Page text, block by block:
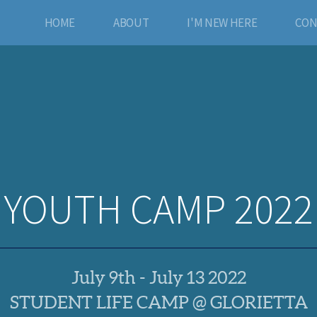
HOME ABOUT I'M NEW HERE
YOUTH CAMP 2022
July 9th - July 13 2022
STUDENT LIFE CAMP @ GLORIETTA